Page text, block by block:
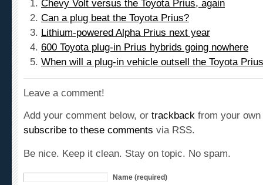
Can a plug beat the Toyota Prius?
Lithium-powered Alpha Prius next year
600 Toyota plug-in Prius hybrids going nowhere
When will a plug-in vehicle outsell the Toyota
Leave a comment!
subscribe to these commentsvia RSS.